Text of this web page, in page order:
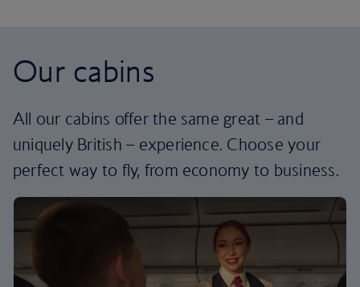
Our cabins
All our cabins offer the same great – and
uniquely British – experience. Choose your
perfect way to fly, from economy to business.